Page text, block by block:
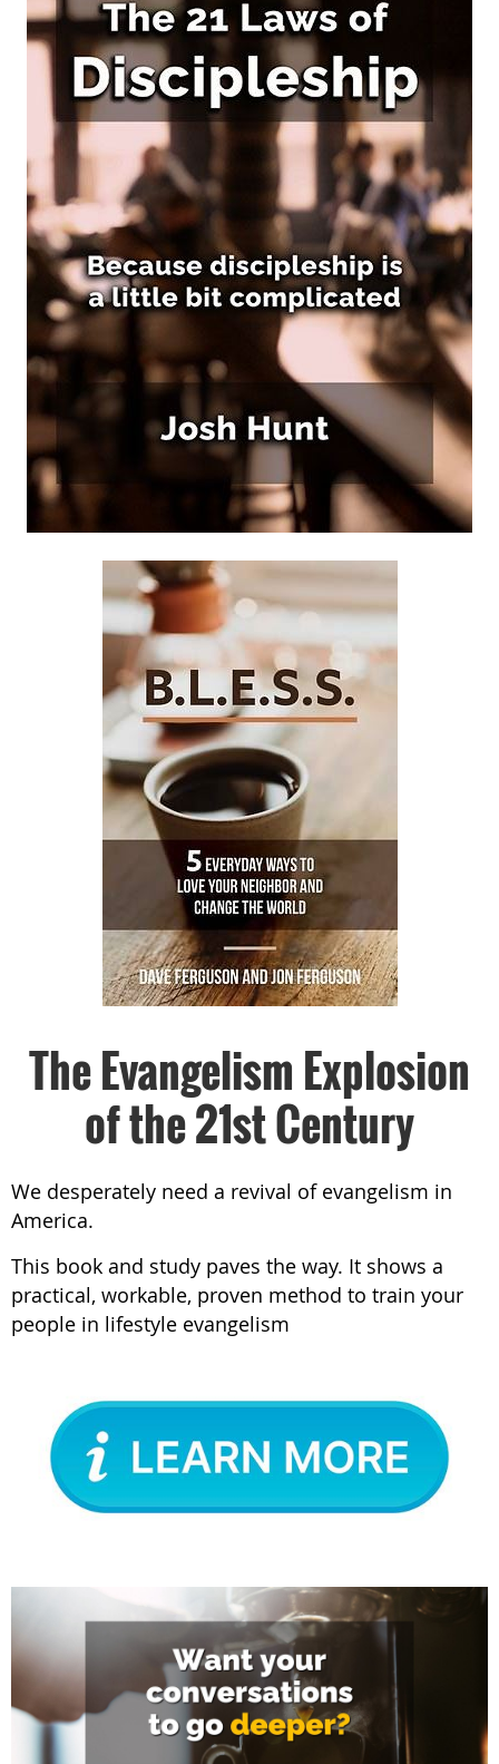
The Evangelism Explosion
of the 21st Century
We desperately need a revival of evangelism in
America.
This book and study paves the way. It shows a
practical, workable, proven method to train your
people in lifestyle evangelism